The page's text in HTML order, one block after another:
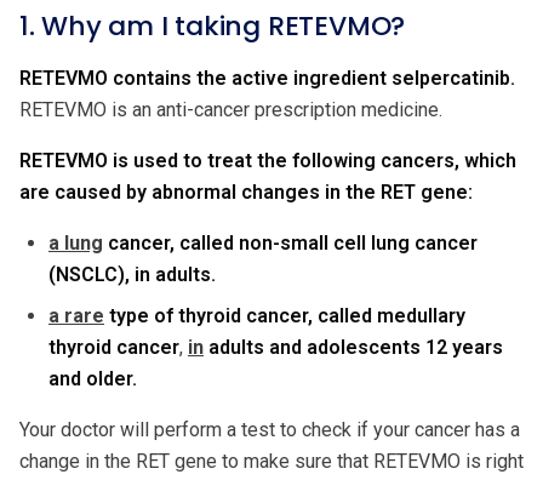
1. Why am I taking RETEVMO?
RETEVMO contains the active ingredient selpercatinib.
RETEVMO is an anti-cancer prescription medicine.
RETEVMO is used to treat the following cancers, which
are caused by abnormal changes in the RET gene:
a lung cancer, called non-small cell lung cancer
(NSCLC), in adults.
a rare type of thyroid cancer, called medullary
thyroid cancer, in adults and adolescents 12 years
and older.
Your doctor will perform a test to check if your cancer has a
change in the RET gene to make sure that RETEVMO is right